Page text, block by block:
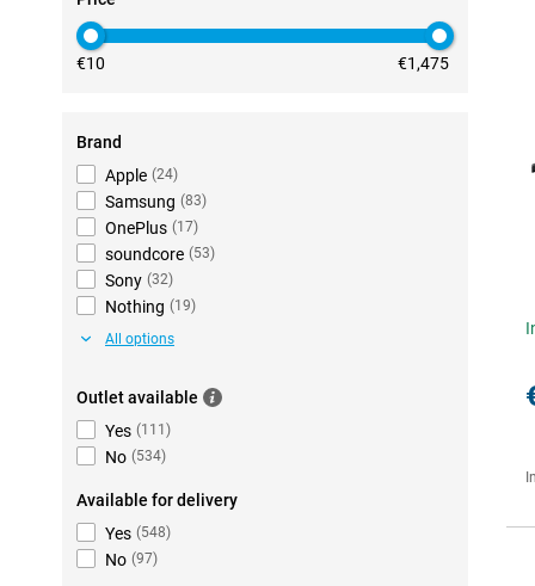
€10 €1,475
Brand
Apple (24)
Samsung (83)
OnePlus (17)
soundcore (53)
Sony (32)
Nothing (19)
All options
Outlet available
Yes (111 )
No (534)
Available for delivery
Yes (548)
No (97)